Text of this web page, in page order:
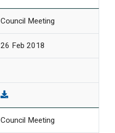
Council Meeting
26 Feb 2018
Council Meeting